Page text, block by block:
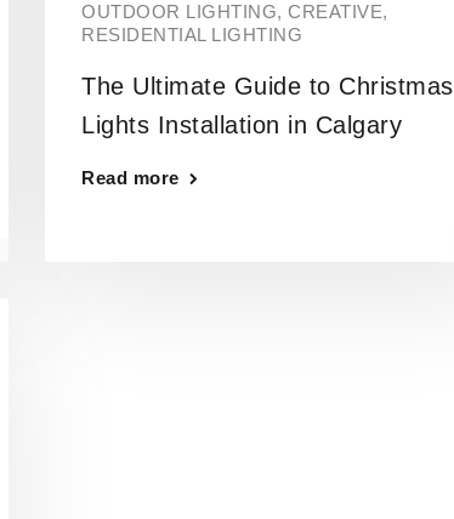
OUTDOOR LIGHTING,CREATIVE,
RESIDENTIAL LIGHTING
The Ultimate Guide to Christmas
Lights Installation in Calgary
Read more